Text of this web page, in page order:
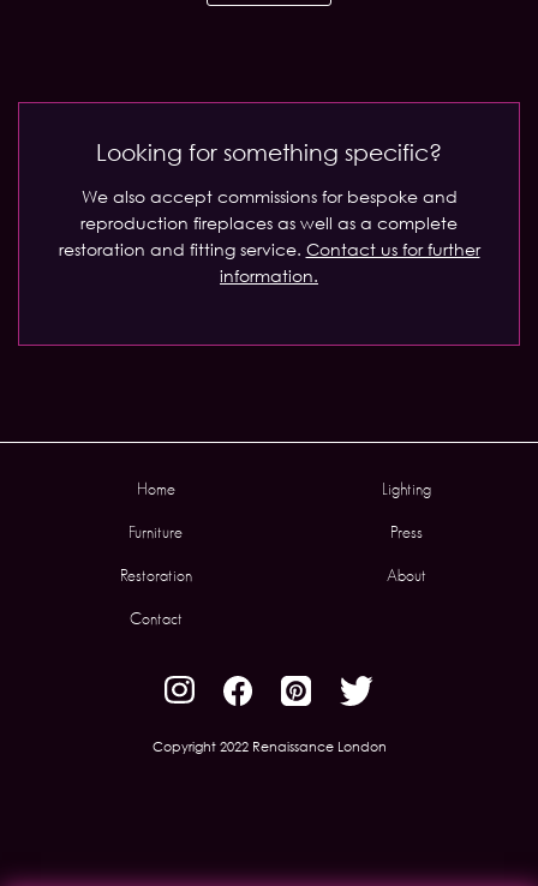
Looking for something specific?
We also accept commissions for bespoke and
reproduction fireplaces as well as a complete
restoration and fitting service. Contact us for further
information.
Home Lighting
Furniture Press
Restoration About
Contact
Copyright 2022 Renaissance London